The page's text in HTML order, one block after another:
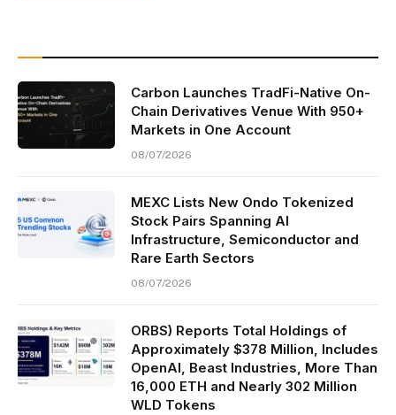
Carbon Launches TradFi-Native On-
Chain Derivatives Venue With 950+
Markets in One Account
08/07/2026
MEXC Lists New Ondo Tokenized
Stock Pairs Spanning AI
Infrastructure, Semiconductor and
Rare Earth Sectors
08/07/2026
ORBS) Reports Total Holdings of
Approximately $378 Million, Includes
OpenAI, Beast Industries, More Than
16,000 ETH and Nearly 302 Million
WLD Tokens